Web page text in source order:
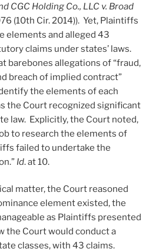
CGC Holding Co., LLC v. Broad
(10th Cir. 2014)). Yet, Plaintiffs
elements and alleged 43
claims under states’ laws.
barebones allegations of “fraud,
breach of implied contract”
the elements of each
the Court recognized significant
law. Explicitly, the Court noted,
to research the elements of
failed to undertake the
Id. at 10.
matter, the Court reasoned
element existed, the
as Plaintiffs presented
the Court would conduct a
classes, with 43 claims.